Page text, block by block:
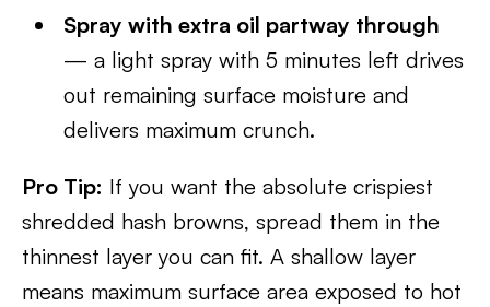
Spray with extra oil partway through
— a light spray with 5 minutes left drives
out remaining surface moisture and
delivers maximum crunch.
Pro Tip: If you want the absolute crispiest
shredded hash browns, spread them in the
thinnest layer you can fit. A shallow layer
means maximum surface area exposed to hot